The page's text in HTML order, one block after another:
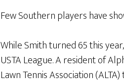
Few Southern players have
While Smith turned 65 this
USTA League. A resident of
Lawn Tennis Association